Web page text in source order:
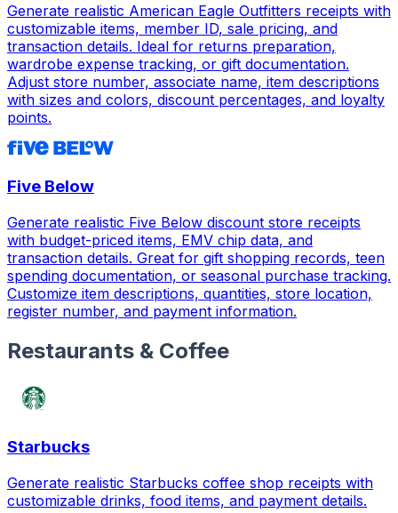
Generate realistic American Eagle Outfitters receipts with
customizable items, member ID, sale pricing, and
transaction details. Ideal for returns preparation,
wardrobe expense tracking, or gift documentation.
Adjust store number, associate name, item descriptions
with sizes and colors, discount percentages, and loyalty
points.
Five Below
Generate realistic Five Below discount store receipts
with budget-priced items, EMV chip data, and
transaction details. Great for gift shopping records, teen
spending documentation, or seasonal purchase tracking.
Customize item descriptions, quantities, store location,
register number, and payment information.
Restaurants & Coffee
Starbucks
Generate realistic Starbucks coffee shop receipts with
customizable drinks, food items, and payment details.